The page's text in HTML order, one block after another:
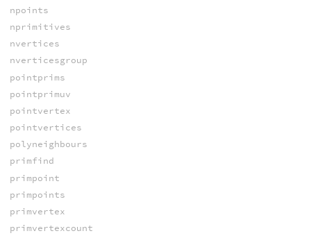
npoints
nprimitives
nvertices
nverticesgroup
pointprims
pointprimuv
pointvertex
pointvertices
polyneighbours
primfind
primpoint
primpoints
primvertex
primvertexcount